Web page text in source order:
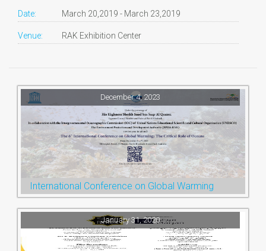
Date: March 20,2019 - March 23,2019
Venue: RAK Exhibition Center
December 4, 2023
International Conference on Global Warming
January 31, 2020